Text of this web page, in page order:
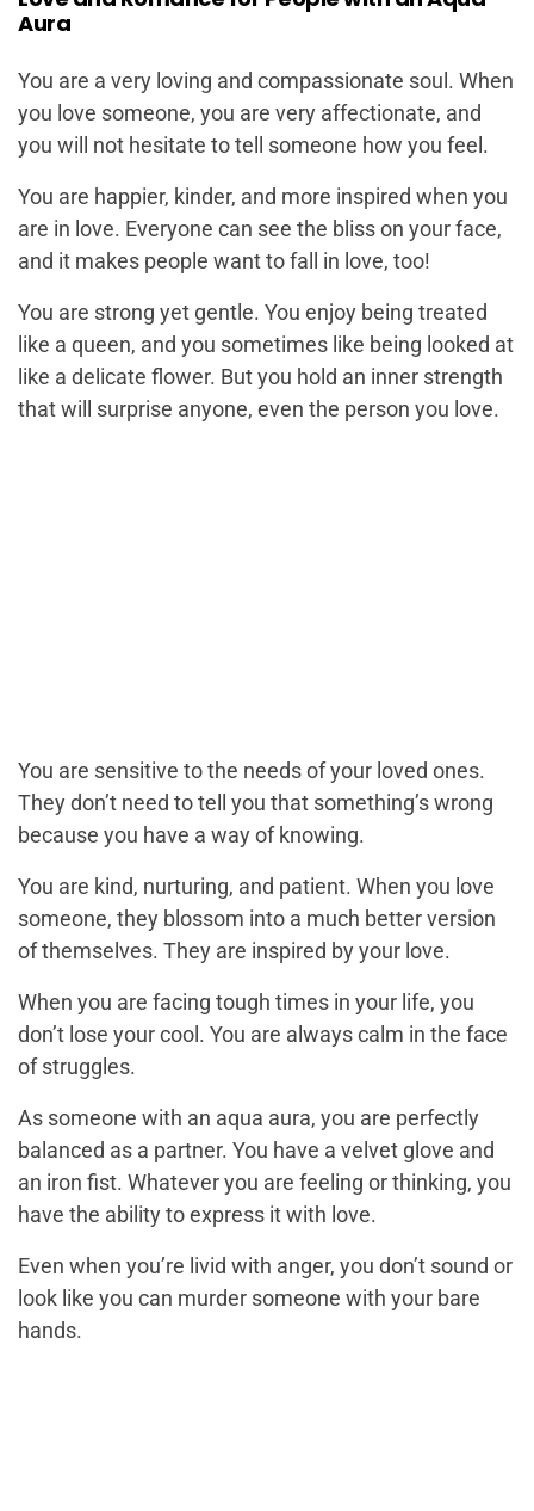
Aura
You are a very loving and compassionate soul. When
you love someone, you are very affectionate, and
you will not hesitate to tell someone how you feel.
You are happier, kinder, and more inspired when you
are in love. Everyone can see the bliss on your face,
and it makes people want to fall in love, too!
You are strong yet gentle. You enjoy being treated
like a queen, and you sometimes like being looked at
like a delicate flower. But you hold an inner strength
that will surprise anyone, even the person you love.
You are sensitive to the needs of your loved ones.
They don’t need to tell you that something’s wrong
because you have a way of knowing.
You are kind, nurturing, and patient. When you love
someone, they blossom into a much better version
of themselves. They are inspired by your love.
When you are facing tough times in your life, you
don’t lose your cool. You are always calm in the face
of struggles.
As someone with an aqua aura, you are perfectly
balanced as a partner. You have a velvet glove and
an iron fist. Whatever you are feeling or thinking, you
have the ability to express it with love.
Even when you’re livid with anger, you don’t sound or
look like you can murder someone with your bare
hands.